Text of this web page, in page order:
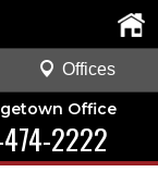
Office
2222
Offices